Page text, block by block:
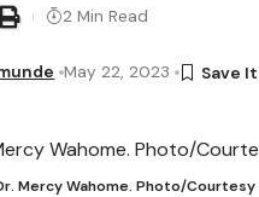
May 22, 2023
2 Min Read
Mercy Wahome. Photo/Courtesy